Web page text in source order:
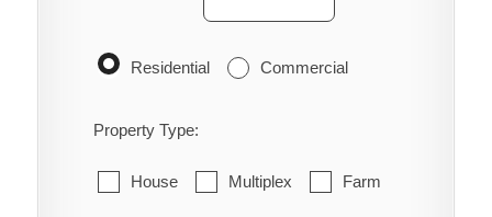
Residential Commercial
Property Type:
House Multiplex Farm